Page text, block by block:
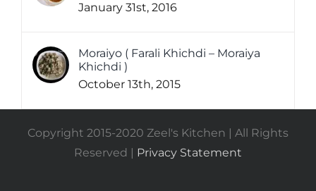
January 31st, 2016
Moraiyo ( Farali Khichdi – Moraiya
Khichdi )
October 13th, 2015
Copyright 2015-2020 Zeel's Kitchen | All Rights
Reserved | Privacy Statement